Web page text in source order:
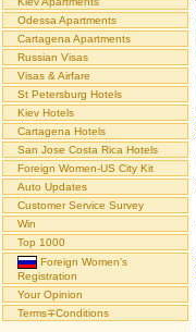
Odessa Apartments
Cartagena Apartments
Russian Visas
Visas & Airfare
St Petersburg Hotels
Kiev Hotels
Cartagena Hotels
San Jose Costa Rica Hotels
Foreign Women-US City Kit
Auto Updates
Customer Service Survey
Win
Top 1000
Foreign Women's
Registration
Your Opinion
Terms∓Conditions